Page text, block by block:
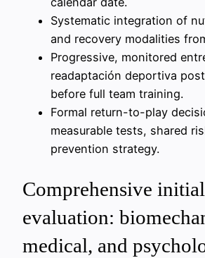
Systematic integration of
and recovery modalities
Progressive, monitored
readaptación deportiva
before full team training.
Formal return-to-play
measurable tests, shared
prevention strategy.
Comprehensive initial
evaluation:
medical, and